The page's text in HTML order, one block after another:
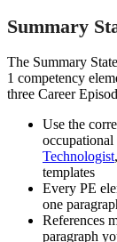
Summary
The Summary
1 competency
three Career
Use the
occupational
Technologist
templates
Every PE
one
References
paragraph